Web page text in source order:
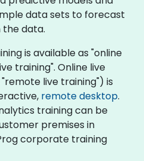
data sets to forecast
the data.
is available as "online
training". Online live
live training") is
remote desktop.
training can be
premises in
corporate training